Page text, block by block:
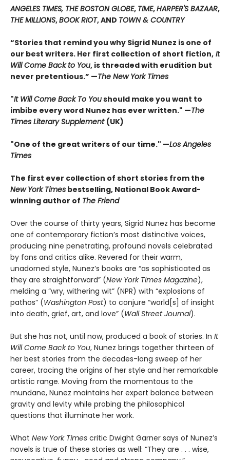
ANGELES TIMES, THE BOSTON GLOBE, TIME,HARPER'S BAZAAR,
THE MILLIONS,BOOK RIOT, AND TOWN & COUNTRY
“Stories that remind you why Sigrid Nunez is one of
our best writers. Her first collection of short fiction, It
Will Come Back to You, is threaded with erudition but
never pretentious.” —The New York Times
"It Will Come Back To Youshould make you want to
imbibe every word Nunez has ever written." —The
Times Literary Supplement (UK)
"One of the great writers of our time." —Los Angeles
Times
The first ever collection of short stories from the
New York Times bestselling, National Book Award-
winning author of The Friend
Over the course of thirty years, Sigrid Nunez has become
one of contemporary fiction’s most distinctive voices,
producing nine penetrating, profound novels celebrated
by fans and critics alike. Revered for their warm,
unadorned style, Nunez’s books are “as sophisticated as
they are straightforward” (New York Times Magazine),
melding a “wry, withering wit” (NPR) with “explosions of
pathos” (Washington Post) to conjure “world[s] of insight
into death, grief, art, and love” (Wall Street Journal).
But she has not, until now, produced a book of stories. In It
Will Come Back to You, Nunez brings together thirteen of
her best stories from the decades-long sweep of her
career, tracing the origins of her style and her remarkable
artistic range. Moving from the momentous to the
mundane, Nunez maintains her expert balance between
gravity and levity while probing the philosophical
questions that illuminate her work.
What New York Times critic Dwight Garner says of Nunez’s
novels is true of these stories as well: “They are . . . wise,